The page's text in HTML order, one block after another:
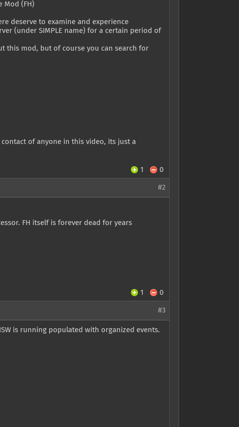
Mod (FH)
deserve to examine and experience
(under SIMPLE name) for a certain period of
this mod, but of course you can search for
contact of anyone in this video, its just a
1 0
#2
FH itself is forever dead for years
1 0
#3
is running populated with organized events.